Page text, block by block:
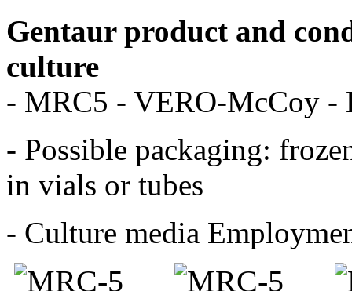
Gentaur product and
culture
- MRC5 - VERO-McCoy -
- Possible packaging:
in vials or tubes
- Culture media